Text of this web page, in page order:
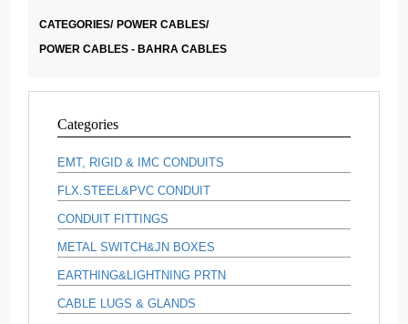
CATEGORIES/ POWER CABLES/
POWER CABLES - BAHRA CABLES
Categories
EMT, RIGID & IMC CONDUITS
FLX.STEEL&PVC CONDUIT
CONDUIT FITTINGS
METAL SWITCH&JN BOXES
EARTHING&LIGHTNING PRTN
CABLE LUGS & GLANDS